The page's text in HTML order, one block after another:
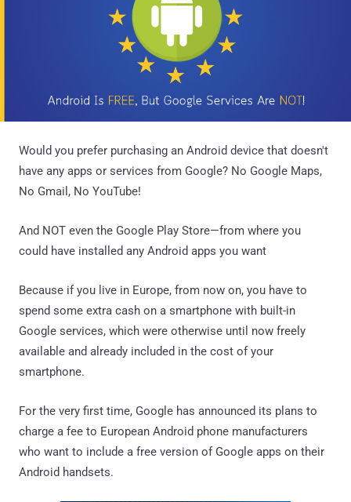
Would you prefer purchasing an Android device that doesn't
have any apps or services from Google? No Google Maps,
No Gmail, No YouTube!
And NOT even the Google Play Store—from where you
could have installed any Android apps you want
Because if you live in Europe, from now on, you have to
spend some extra cash on a smartphone with built-in
Google services, which were otherwise until now freely
available and already included in the cost of your
smartphone.
For the very first time, Google has announced its plans to
charge a fee to European Android phone manufacturers
who want to include a free version of Google apps on their
Android handsets.